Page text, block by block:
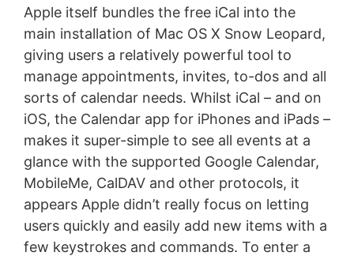
Apple itself bundles the free iCal into the
main installation of Mac OS X Snow Leopard,
giving users a relatively powerful tool to
manage appointments, invites, to-dos and all
sorts of calendar needs. Whilst iCal – and on
iOS, the Calendar app for iPhones and iPads –
makes it super-simple to see all events at a
glance with the supported Google Calendar,
MobileMe, CalDAV and other protocols, it
appears Apple didn’t really focus on letting
users quickly and easily add new items with a
few keystrokes and commands. To enter a